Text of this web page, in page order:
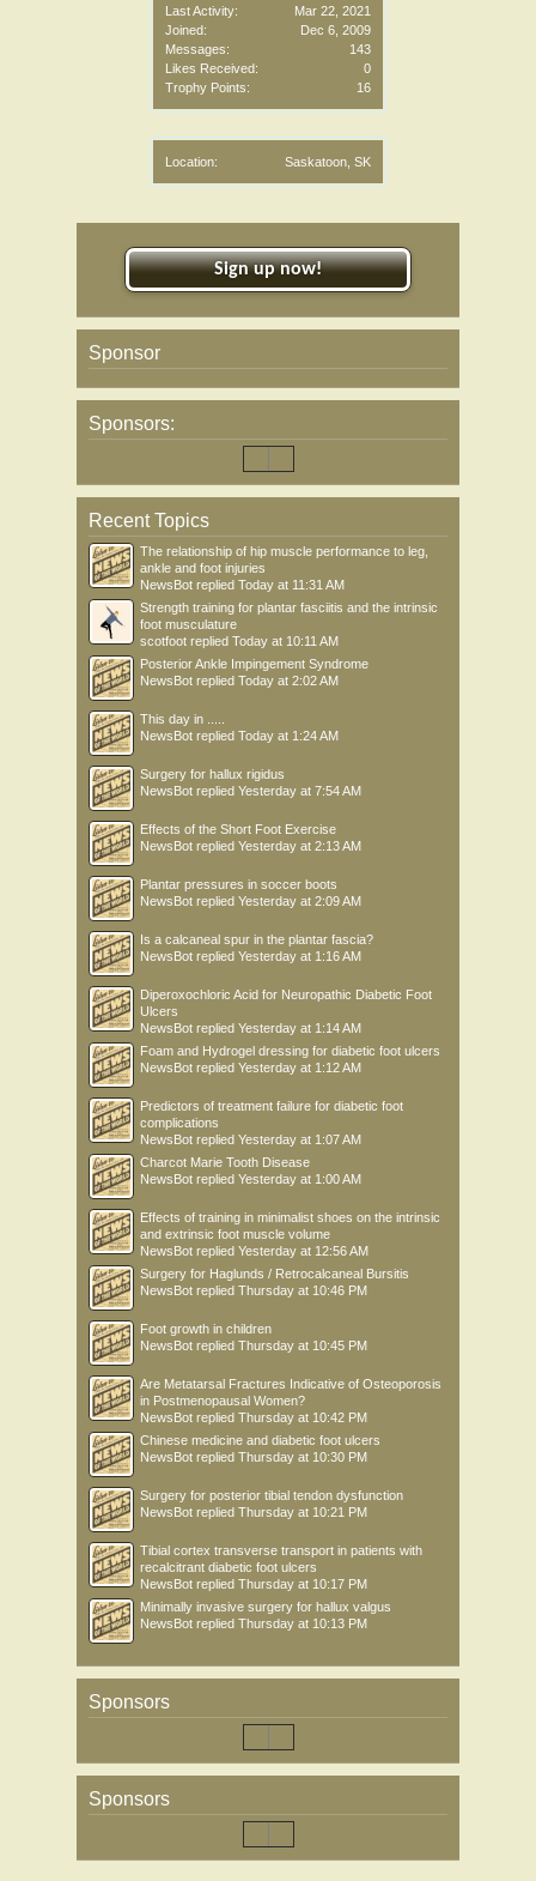
Last Activity:
Mar 22, 2021
Joined:
Dec 6, 2009
Messages:
143
Likes Received:
0
Trophy Points:
16
Location: Saskatoon, SK
Sign up now!
Sponsor
Sponsors:
Recent Topics
The relationship of hip muscle performance to leg,
ankle and foot injuries
NewsBot replied Today at 11:31 AM
Strength training for plantar fasciitis and the intrinsic
foot musculature
scotfoot replied Today at 10:11 AM
Posterior Ankle Impingement Syndrome
NewsBot replied Today at 2:02 AM
This day in .....
NewsBot replied Today at 1:24 AM
Surgery for hallux rigidus
NewsBot replied Yesterday at 7:54 AM
Effects of the Short Foot Exercise
NewsBot replied Yesterday at 2:13 AM
Plantar pressures in soccer boots
NewsBot replied Yesterday at 2:09 AM
Is a calcaneal spur in the plantar fascia?
NewsBot replied Yesterday at 1:16 AM
Diperoxochloric Acid for Neuropathic Diabetic Foot
Ulcers
NewsBot replied Yesterday at 1:14 AM
Foam and Hydrogel dressing for diabetic foot ulcers
NewsBot replied Yesterday at 1:12 AM
Predictors of treatment failure for diabetic foot
complications
NewsBot replied Yesterday at 1:07 AM
Charcot Marie Tooth Disease
NewsBot replied Yesterday at 1:00 AM
Effects of training in minimalist shoes on the intrinsic
and extrinsic foot muscle volume
NewsBot replied Yesterday at 12:56 AM
Surgery for Haglunds / Retrocalcaneal Bursitis
NewsBot replied Thursday at 10:46 PM
Foot growth in children
NewsBot replied Thursday at 10:45 PM
Are Metatarsal Fractures Indicative of Osteoporosis
in Postmenopausal Women?
NewsBot replied Thursday at 10:42 PM
Chinese medicine and diabetic foot ulcers
NewsBot replied Thursday at 10:30 PM
Surgery for posterior tibial tendon dysfunction
NewsBot replied Thursday at 10:21 PM
Tibial cortex transverse transport in patients with
recalcitrant diabetic foot ulcers
NewsBot replied Thursday at 10:17 PM
Minimally invasive surgery for hallux valgus
NewsBot replied Thursday at 10:13 PM
Sponsors
Sponsors